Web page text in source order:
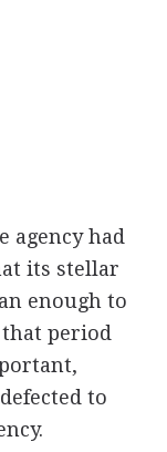
agency had
its stellar
enough to
period
to